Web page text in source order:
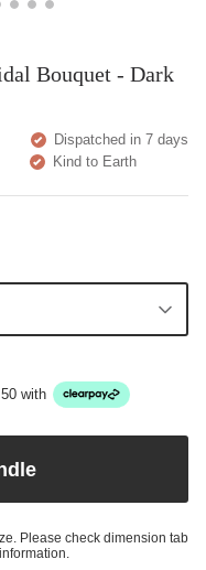
Bouquet - Dark
Dispatched in 7 days
Kind to Earth
with
Please check dimension tab